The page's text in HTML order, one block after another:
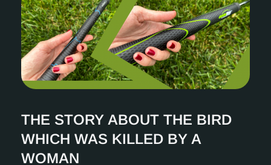
THE STORY ABOUT THE BIRD
WHICH WAS KILLED BY A
WOMAN